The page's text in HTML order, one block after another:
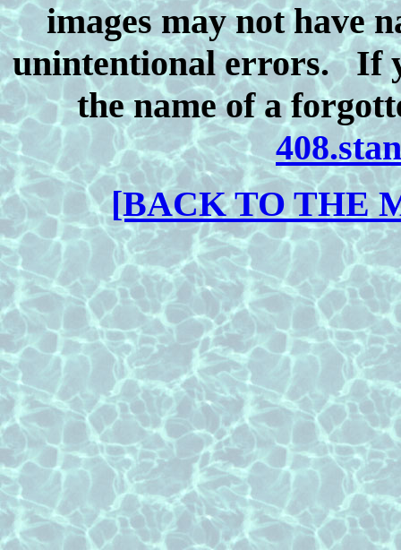
images may not have
unintentional errors. If
the name of a
[BACK TO THE